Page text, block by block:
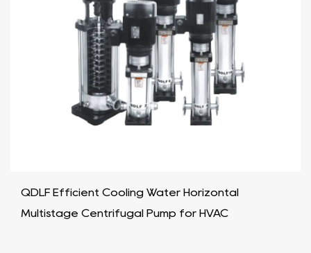
QDLF Efficient Cooling Water Horizontal
Multistage Centrifugal Pump for HVAC